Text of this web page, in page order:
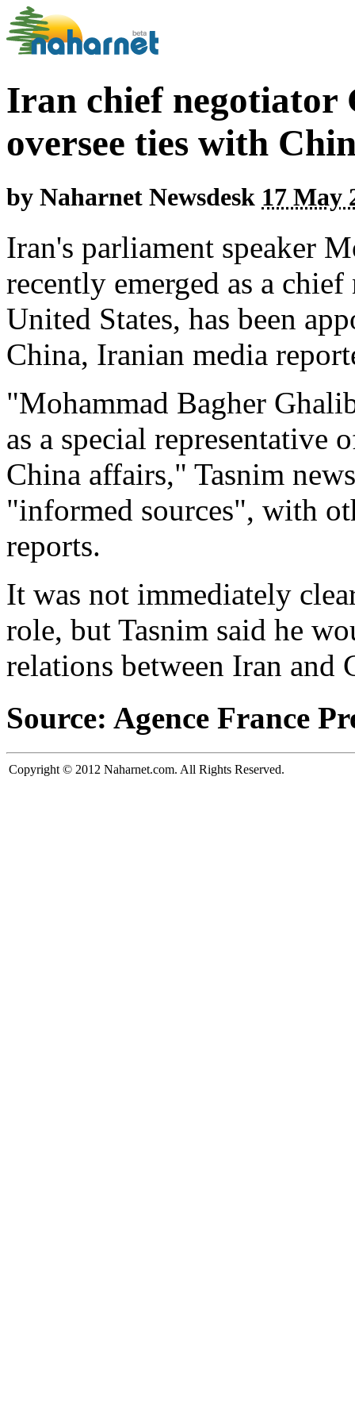
Iran chief negotiator
oversee ties with
by Naharnet Newsdesk 17 May
Iran's parliament speaker
recently emerged as a
United States, has been
China, Iranian media
"Mohammad Bagher
as a special
China affairs," Tasnim
"informed sources", with
reports.
It was not immediately
role, but Tasnim said he
relations between Iran and
Source: Agence France
Copyright © 2012 Naharnet.com. All Rights Reserved.